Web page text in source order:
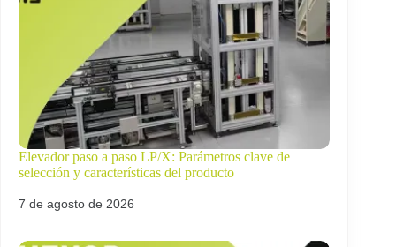
Elevador paso a paso LP/X: Parámetros clave de
selección y características del producto
7 de agosto de 2026